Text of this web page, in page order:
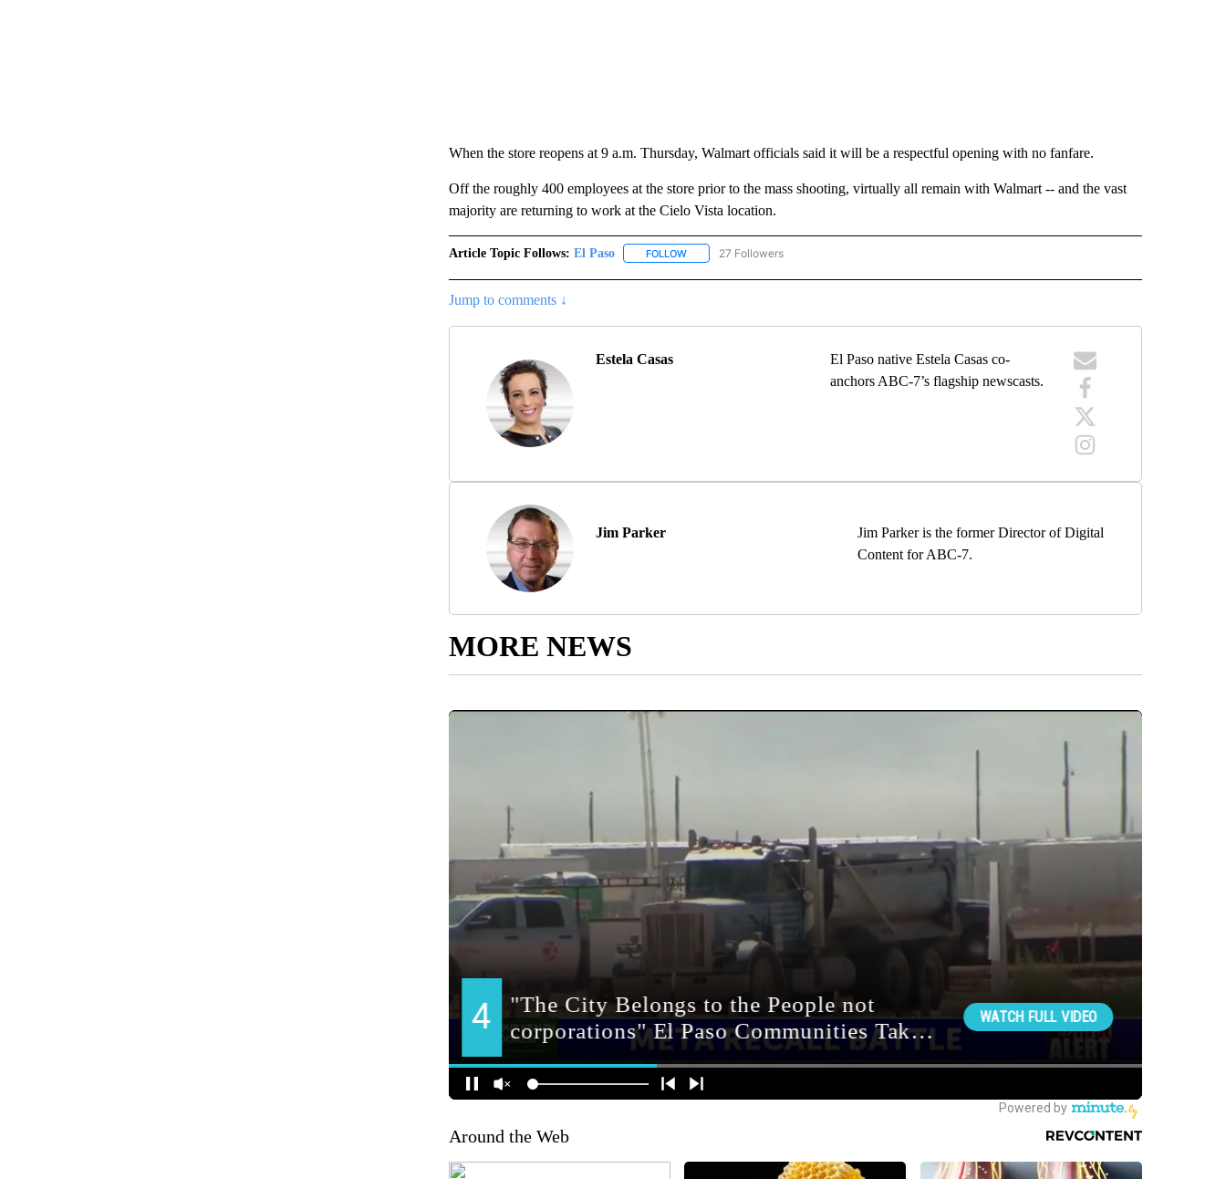
When the store reopens at 9 a.m. Thursday, Walmart officials said it will be a respectful opening with no fanfare.
Off the roughly 400 employees at the store prior to the mass shooting, virtually all remain with Walmart -- and the vast
majority are returning to work at the Cielo Vista location.
Article Topic Follows: El Paso FOLLOWFOLLOW "EL PASO" TO RECEIVE NOTIFICATIONS ABOUT NEW PAGES ON "EL PASO".
27 Followers
Jump to comments ↓
Estela Casas
El Paso native Estela Casas co-
anchors ABC-7’s flagship newscasts.
Jim Parker
Jim Parker is the former Director of Digital
Content for ABC-7.
MORE NEWS
Around the Web